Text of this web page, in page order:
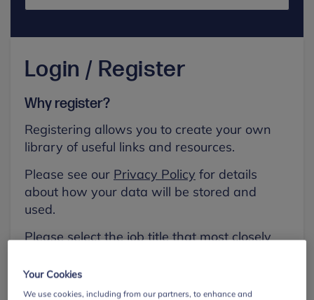
Login / Register
Why register?
Registering allows you to create your own
library of useful links and resources.
Please see our Privacy Policy for details
about how your data will be stored and
used.
Please select the job title that most closely
First name
Your Cookies
We use cookies, including from our partners, to enhance and